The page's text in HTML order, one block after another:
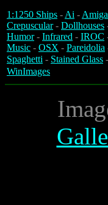
1:1250 Ships -Ai -Amiga
Crepuscular- Dollhouses
Humor- Infrared - IROC
Music - OSX - Pareidolia
Spaghetti - Stained Glass -
WinImages